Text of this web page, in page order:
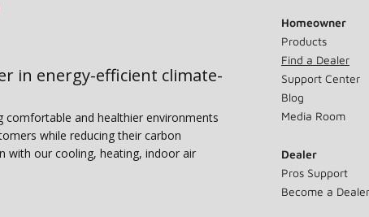
in energy-efficient climate-
comfortable and healthier environments
while reducing their carbon
with our cooling, heating, indoor air
Homeowner
Products
Find a Dealer
Support Center
Blog
Media Room
Dealer
Pros Support
Become a Dealer